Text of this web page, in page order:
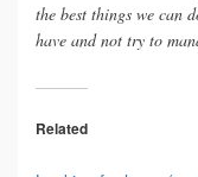
the best things we can
have and not try to
Related